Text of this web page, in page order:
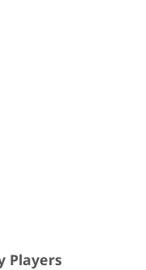
Players